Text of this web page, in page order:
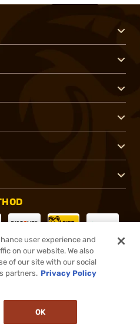
user experience and
on our website. We also
of our site with our social
partners. Privacy Policy
OK